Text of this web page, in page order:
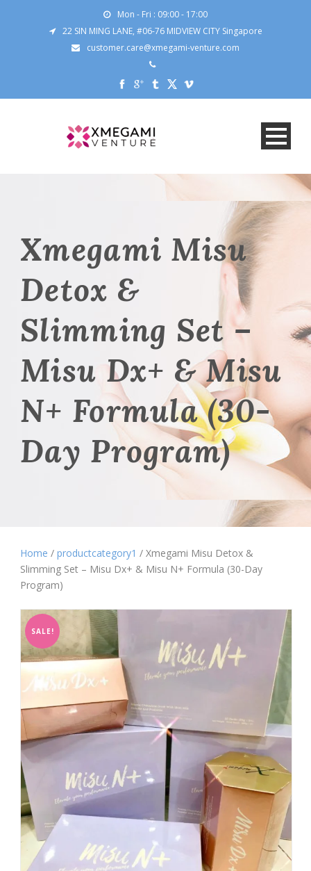
Mon - Fri : 09:00 - 17:00
22 SIN MING LANE, #06-76 MIDVIEW CITY Singapore
customer.care@xmegami-venture.com
Xmegami Misu
Detox &
Slimming Set –
Misu Dx+ & Misu
N+ Formula (30-
Day Program)
Home / productcategory1 / Xmegami Misu Detox &
Slimming Set – Misu Dx+ & Misu N+ Formula (30-Day
Program)
SALE!